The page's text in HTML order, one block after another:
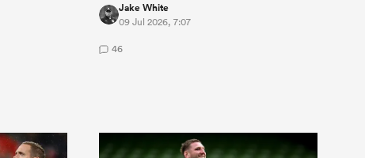
Jake White
09 Jul 2026, 7:07
46